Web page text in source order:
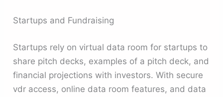
Startups and Fundraising
Startups rely on virtual data room for startups to
share pitch decks, examples of a pitch deck, and
financial projections with investors. With secure
vdr access, online data room features, and data